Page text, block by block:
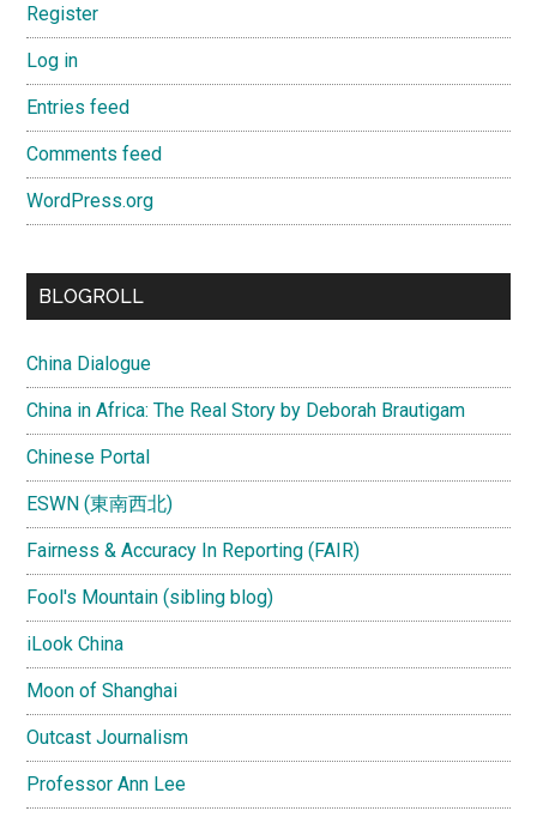
Register
Log in
Entries feed
Comments feed
WordPress.org
BLOGROLL
China Dialogue
China in Africa: The Real Story by Deborah Brautigam
Chinese Portal
ESWN (東南西北)
Fairness & Accuracy In Reporting (FAIR)
Fool's Mountain (sibling blog)
iLook China
Moon of Shanghai
Outcast Journalism
Professor Ann Lee